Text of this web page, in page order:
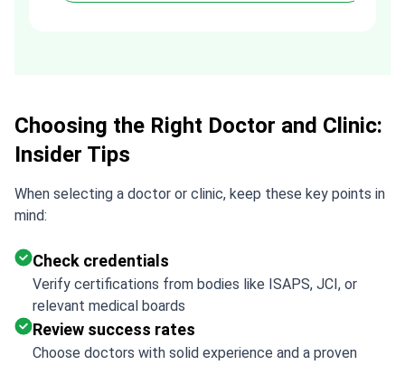
Choosing the Right Doctor and Clinic:
Insider Tips
When selecting a doctor or clinic, keep these key points in
mind:
Check credentials
Verify certifications from bodies like ISAPS, JCI, or
relevant medical boards
Review success rates
Choose doctors with solid experience and a proven